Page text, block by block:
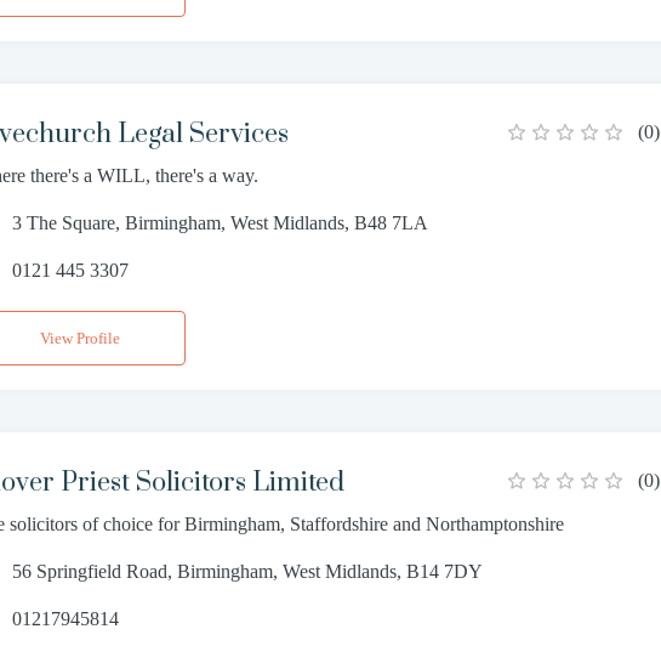
Legal Services (0)
there's a WILL, there's a way.
3 The Square, Birmingham, West Midlands, B48 7LA
0121 445 3307
View Profile
Priest Solicitors Limited (0)
solicitors of choice for Birmingham, Staffordshire and Northamptonshire
56 Springfield Road, Birmingham, West Midlands, B14 7DY
01217945814